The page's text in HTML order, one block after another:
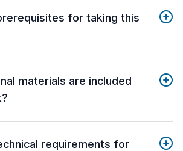
for taking this
materials are included
requirements for